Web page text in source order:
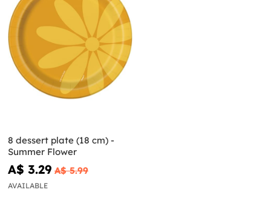
8 dessert plate (18 cm) -
Summer Flower
A$ 3.29 A$ 5.99
AVAILABLE